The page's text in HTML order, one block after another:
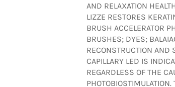
AND RELAXATION
LIZZE RESTORES
BRUSH ACCELERATOR
BRUSHES; DYES;
RECONSTRUCTION AND
CAPILLARY LED IS
REGARDLESS OF THE